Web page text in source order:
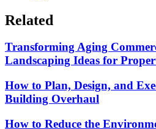
Related
Transforming Aging
Landscaping Ideas for
How to Plan, Design, and
Building Overhaul
How to Reduce the